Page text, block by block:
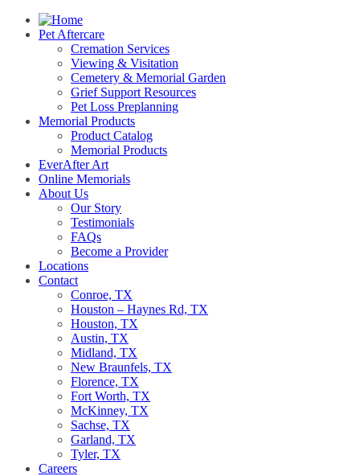
Pet Aftercare
Cremation Services
Viewing & Visitation
Cemetery & Memorial Garden
Grief Support Resources
Pet Loss Preplanning
Memorial Products
Product Catalog
Memorial Products
EverAfter Art
Online Memorials
About Us
Our Story
Testimonials
FAQs
Become a Provider
Locations
Contact
Conroe, TX
Houston – Haynes Rd, TX
Houston, TX
Austin, TX
Midland, TX
New Braunfels, TX
Florence, TX
Fort Worth, TX
McKinney, TX
Sachse, TX
Garland, TX
Tyler, TX
Careers